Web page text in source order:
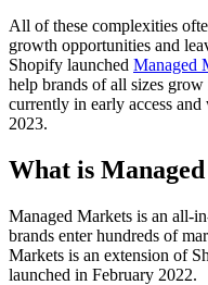
All of these complexities
growth opportunities and
Shopify launched Managed
help brands of all sizes
currently in early access
2023.
What is
Managed Markets is an all-
brands enter hundreds of
Markets is an extension of
launched in February 2022.